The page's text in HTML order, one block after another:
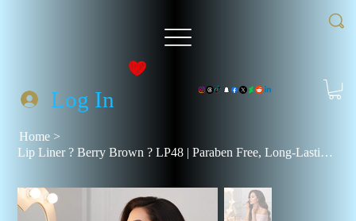
Log In
Home >
Lip Liner ? Berry Brown ? LP48 | Paraben Free, Long-Lasting, Rich Pigments